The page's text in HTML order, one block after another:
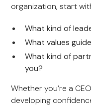
organization, start
What kind of
What values
What kind of
you?
Whether you’re a
developing